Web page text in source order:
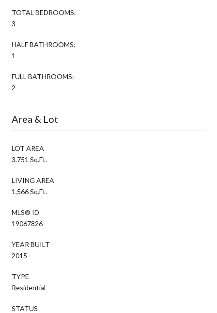
TOTAL BEDROOMS:
3
HALF BATHROOMS:
1
FULL BATHROOMS:
2
Area & Lot
LOT AREA
3,751 Sq.Ft.
LIVING AREA
1,566 Sq.Ft.
MLS® ID
19067826
YEAR BUILT
2015
TYPE
Residential
STATUS